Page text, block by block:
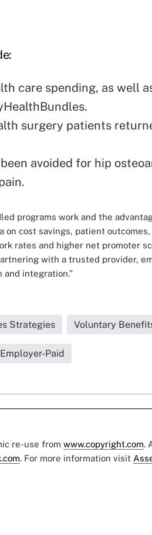
care spending, as well
surgery patients
avoided for hip
programs work and the
on cost savings, patient
rates and higher net promoter
with a trusted provider,
integration.”
Strategies Voluntary
Employer-Paid
re-use from www.copyright.com.
. For more information visit